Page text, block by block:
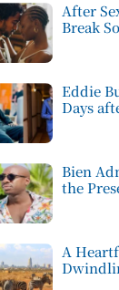
After
Break
Eddie
Days
Bien
the
A